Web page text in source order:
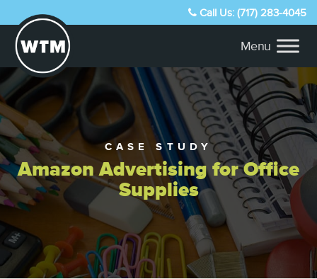
Call Us: (717) 283-4045
CASE STUDY
Amazon Advertising for Office
Supplies